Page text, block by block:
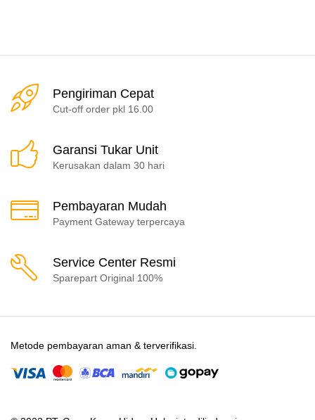
Pengiriman Cepat
Cut-off order pkl 16.00
Garansi Tukar Unit
Kerusakan dalam 30 hari
Pembayaran Mudah
Payment Gateway terpercaya
Service Center Resmi
Sparepart Original 100%
Metode pembayaran aman & terverifikasi.